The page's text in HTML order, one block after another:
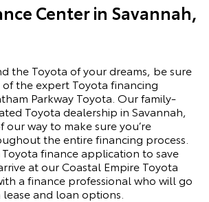
Center in Savannah,
the Toyota of your dreams, be sure
the expert Toyota financing
Parkway Toyota. Our family-
Toyota dealership in Savannah,
way to make sure you’re
the entire financing process.
finance application to save
at our Coastal Empire Toyota
a finance professional who will go
and loan options.